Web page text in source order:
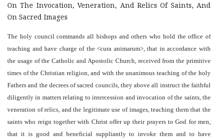
On The Invocation, Veneration, And Relics Of Saints, And
On Sacred Images
The holy council commands all bishops and others who hold the office of
teaching and have charge of the <cura animarum>, that in accordance with
the usage of the Catholic and Apostolic Church, received from the primitive
times of the Christian religion, and with the unanimous teaching of the holy
Fathers and the decrees of sacred councils, they above all instruct the faithful
diligently in matters relating to intercession and invocation of the saints, the
veneration of relics, and the legitimate use of images, teaching them that the
saints who reign together with Christ offer up their prayers to God for men,
that it is good and beneficial suppliantly to invoke them and to have